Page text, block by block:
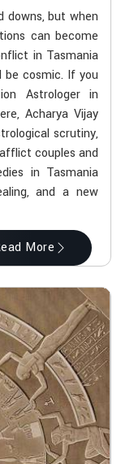
downs, but when
can become
in Tasmania
cosmic. If you
Astrologer in
Acharya Vijay
scrutiny,
couples and
in Tasmania
and a new
More